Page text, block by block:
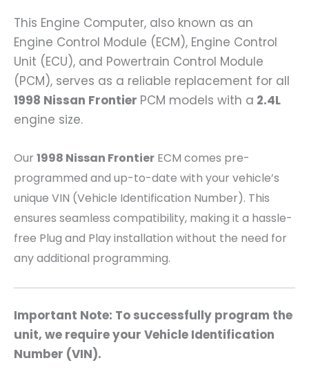
This Engine Computer, also known as an
Engine Control Module (ECM), Engine Control
Unit (ECU), and Powertrain Control Module
(PCM), serves as a reliable replacement for all
1998 Nissan Frontier PCM models with a 2.4L
engine size.
Our 1998 Nissan Frontier ECM comes pre-
programmed and up-to-date with your vehicle’s
unique VIN (Vehicle Identification Number). This
ensures seamless compatibility, making it a hassle-
free Plug and Play installation without the need for
any additional programming.
Important Note: To successfully program the
unit, we require your Vehicle Identification
Number (VIN).